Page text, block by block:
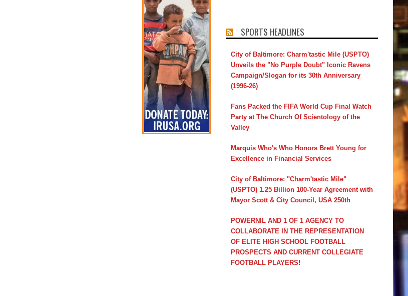
SPORTS HEADLINES
City of Baltimore: Charm'tastic Mile (USPTO)
Unveils the "No Purple Doubt" Iconic Ravens
Campaign/Slogan for its 30th Anniversary
(1996-26)
Fans Packed the FIFA World Cup Final Watch
Party at The Church Of Scientology of the
Valley
Marquis Who's Who Honors Brett Young for
Excellence in Financial Services
City of Baltimore: "Charm'tastic Mile"
(USPTO) 1.25 Billion 100-Year Agreement with
Mayor Scott & City Council, USA 250th
POWERNIL AND 1 OF 1 AGENCY TO
COLLABORATE IN THE REPRESENTATION
OF ELITE HIGH SCHOOL FOOTBALL
PROSPECTS AND CURRENT COLLEGIATE
FOOTBALL PLAYERS!